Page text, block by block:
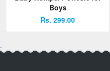
Boys
Rs. 299.00
.